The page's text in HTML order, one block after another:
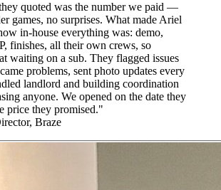
quoted was the number we paid —
games, no surprises. What made Ariel
in-house everything was: demo,
finishes, all their own crews, so
waiting on a sub. They flagged issues
problems, sent photo updates every
landlord and building coordination
anyone. We opened on the date they
price they promised."
Braze